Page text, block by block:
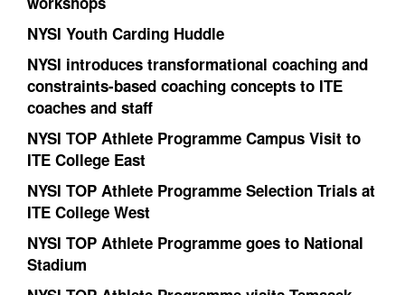
NYSI Youth Carding Huddle
NYSI introduces transformational coaching and
constraints-based coaching concepts to ITE
coaches and staff
NYSI TOP Athlete Programme Campus Visit to
ITE College East
NYSI TOP Athlete Programme Selection Trials at
ITE College West
NYSI TOP Athlete Programme goes to National
Stadium